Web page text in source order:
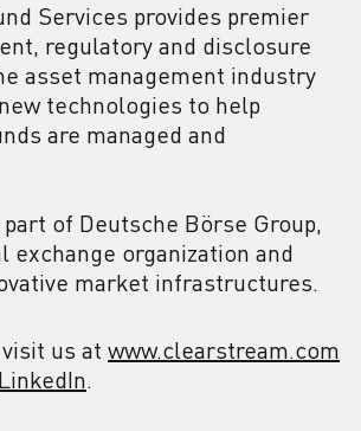
Services provides premier
regulatory and disclosure
asset management industry
technologies to help
are managed and
of Deutsche Börse Group,
exchange organization and
market infrastructures.
us at www.clearstream.com
LinkedIn.